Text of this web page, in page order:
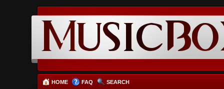
HOME FAQ SEARCH